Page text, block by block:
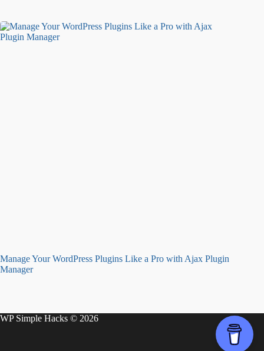
Manage Your WordPress Plugins Like a Pro with Ajax Plugin
Manager
WP Simple Hacks © 2026